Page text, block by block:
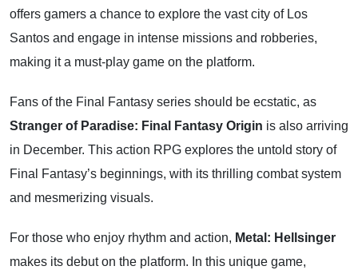
offers gamers a chance to explore the vast city of Los
Santos and engage in intense missions and robberies,
making it a must-play game on the platform.
Fans of the Final Fantasy series should be ecstatic, as
Stranger of Paradise: Final Fantasy Origin is also arriving
in December. This action RPG explores the untold story of
Final Fantasy’s beginnings, with its thrilling combat system
and mesmerizing visuals.
For those who enjoy rhythm and action, Metal: Hellsinger
makes its debut on the platform. In this unique game,